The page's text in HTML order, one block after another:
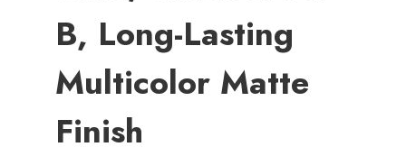
B, Long-Lasting
Multicolor Matte
Finish